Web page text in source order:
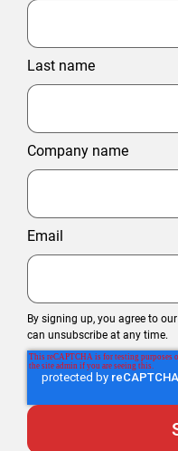
Last name
Company name
Email
By signing up, you agree to our
can unsubscribe at any time.